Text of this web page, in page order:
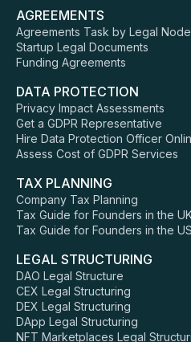
AGREEMENTS
Agreements Task by Legal
Startup Legal Documents
Funding Agreements
DATA PROTECTION
Privacy Impact Assessments
Get a GDPR Representative
Hire Data Protection Officer
Assess Cost of GDPR Services
TAX PLANNING
Company Tax Planning
Tax Guide for Founders in the
Tax Guide for Founders in the US
LEGAL STRUCTURING
DAO Legal Structure
CEX Legal Structuring
DEX Legal Structuring
DApp Legal Structuring
NFT Marketplaces Legal